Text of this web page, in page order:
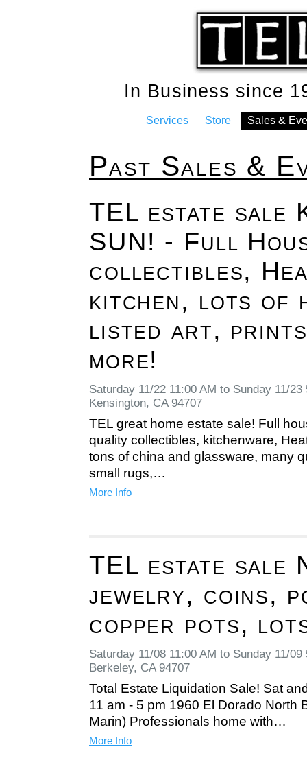
In Business since
Services Store Sales &
Past Sales &
TEL estate sale
SUN! - Full
collectibles,
kitchen, lots of
listed art, prints
more!
Saturday 11/22 11:00 AM to Sunday 11/23
Kensington, CA 94707
TEL great home estate sale! Full
quality collectibles, kitchenware,
tons of china and glassware, many
small rugs,…
More Info
TEL estate sale
jewelry, coins,
copper pots,
Saturday 11/08 11:00 AM to Sunday 11/09
Berkeley, CA 94707
Total Estate Liquidation Sale! Sat
11 am - 5 pm 1960 El Dorado North
Marin) Professionals home with…
More Info